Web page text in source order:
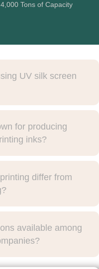
Tons of Capacity
UV silk screen
for producing
inks?
differ from
available among